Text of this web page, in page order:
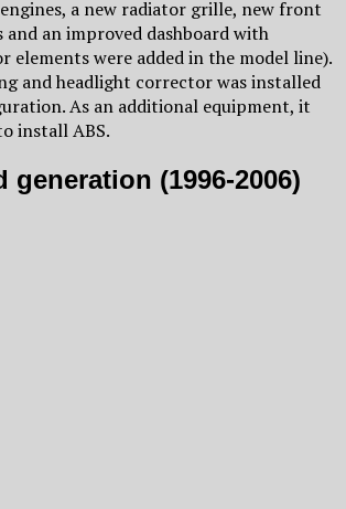
a new radiator grille, new front
and an improved dashboard with
elements were added in the model line).
and headlight corrector was installed
As an additional equipment, it
install ABS.
generation (1996-2006)